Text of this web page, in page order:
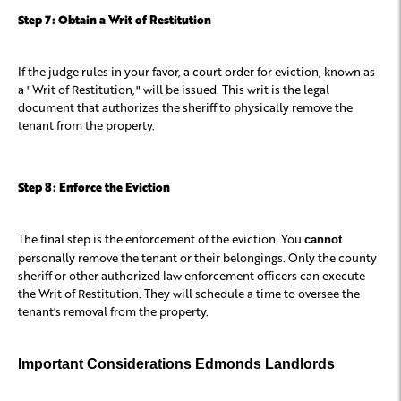
Step 7: Obtain a Writ of Restitution
If the judge rules in your favor, a court order for eviction, known as
a "Writ of Restitution," will be issued. This writ is the legal
document that authorizes the sheriff to physically remove the
tenant from the property.
Step 8: Enforce the Eviction
The final step is the enforcement of the eviction. You cannot
personally remove the tenant or their belongings. Only the county
sheriff or other authorized law enforcement officers can execute
the Writ of Restitution. They will schedule a time to oversee the
tenant's removal from the property.
Important Considerations Edmonds Landlords